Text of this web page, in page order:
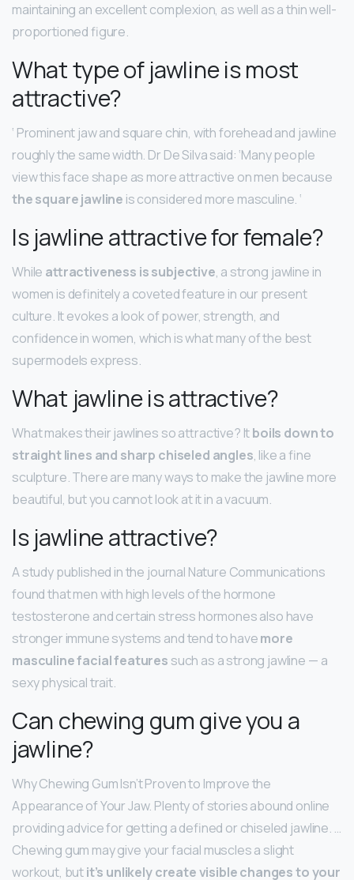
maintaining an excellent complexion, as well as a thin well-
proportioned figure.
What type of jawline is most
attractive?
‘ Prominent jaw and square chin, with forehead and jawline
roughly the same width. Dr De Silva said: ‘Many people
view this face shape as more attractive on men because
the square jawline is considered more masculine. ‘
Is jawline attractive for female?
While attractiveness is subjective, a strong jawline in
women is definitely a coveted feature in our present
culture. It evokes a look of power, strength, and
confidence in women, which is what many of the best
supermodels express.
What jawline is attractive?
What makes their jawlines so attractive? Itboils down to
straight lines and sharp chiseled angles, like a fine
sculpture. There are many ways to make the jawline more
beautiful, but you cannot look at it in a vacuum.
Is jawline attractive?
A study published in the journal Nature Communications
found that men with high levels of the hormone
testosterone and certain stress hormones also have
stronger immune systems and tend to havemore
masculine facial features such as a strong jawline — a
sexy physical trait.
Can chewing gum give you a
jawline?
Why Chewing Gum Isn’t Proven to Improve the
Appearance of Your Jaw. Plenty of stories abound online
providing advice for getting a defined or chiseled jawline. …
Chewing gum may give your facial muscles a slight
workout, butit’s unlikely create visible changes to your